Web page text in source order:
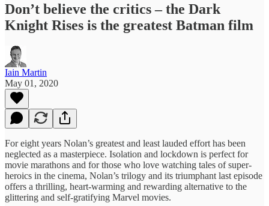
Don’t believe the critics – the Dark
Knight Rises is the greatest Batman film
Iain Martin
May 01, 2020
For eight years Nolan’s greatest and least lauded effort has been
neglected as a masterpiece. Isolation and lockdown is perfect for
movie marathons and for those who love watching tales of super-
heroics in the cinema, Nolan’s trilogy and its triumphant last episode
offers a thrilling, heart-warming and rewarding alternative to the
glittering and self-gratifying Marvel movies.